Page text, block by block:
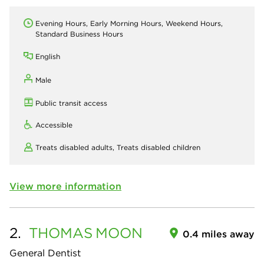
Evening Hours, Early Morning Hours, Weekend Hours,
Standard Business Hours
English
Male
Public transit access
Accessible
Treats disabled adults, Treats disabled children
View more information
2. THOMAS MOON
General Dentist
0.4 miles away